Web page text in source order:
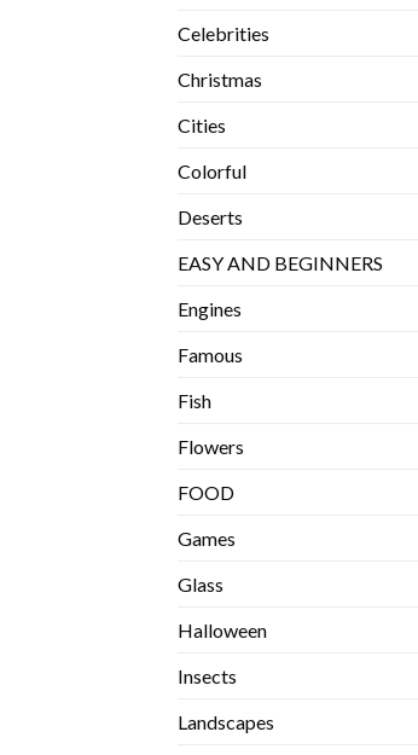
Celebrities
Christmas
Cities
Colorful
Deserts
EASY AND BEGINNERS
Engines
Famous
Fish
Flowers
FOOD
Games
Glass
Halloween
Insects
Landscapes